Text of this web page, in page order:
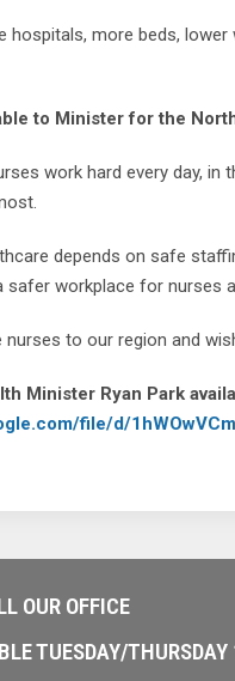
hospitals, more beds,
to Minister for the
work hard every day,
depends on safe
workplace for nurses
nurses to our region and
Minister Ryan Park
file/d/
OUR OFFICE
TUESDAY/